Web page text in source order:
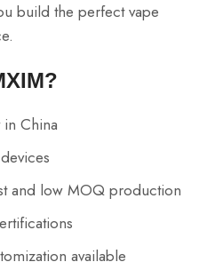
build the perfect vape
China
and low MOQ production
available